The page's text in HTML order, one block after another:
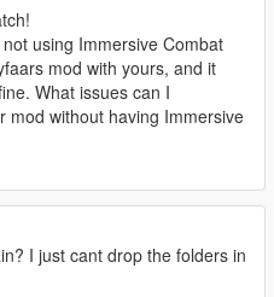
have been permitted by the
users/wyruzzah ] for
pickups
using Immersive Combat
mod with yours, and it
What issues can I
mod without having Immersive
I just cant drop the folders in